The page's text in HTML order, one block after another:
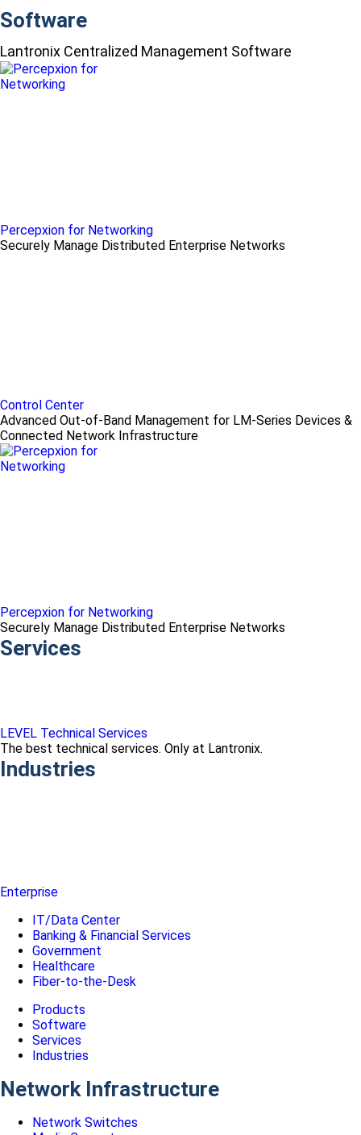
Software
Lantronix Centralized Management Software
Percepxion for Networking
Securely Manage Distributed Enterprise Networks
Control Center
Advanced Out-of-Band Management for LM-Series Devices &
Connected Network Infrastructure
Percepxion for Networking
Securely Manage Distributed Enterprise Networks
Services
LEVEL Technical Services
The best technical services. Only at Lantronix.
Industries
Enterprise
IT/Data Center
Banking & Financial Services
Government
Healthcare
Fiber-to-the-Desk
Products
Software
Services
Industries
Network Infrastructure
Network Switches